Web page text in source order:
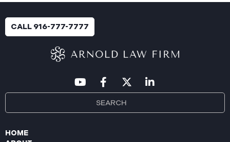
certain files accessed or acquired contained
sensitive personal and health information.
Recently, Aspire has begun sending data breach
CALL 916-777-7777
HOME